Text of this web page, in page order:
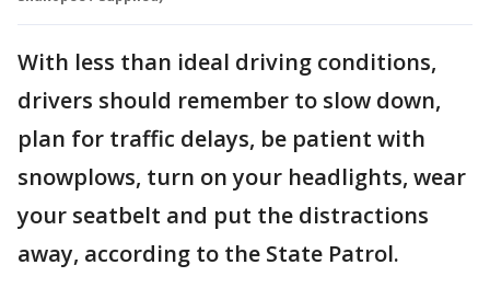
With less than ideal driving conditions,
drivers should remember to slow down,
plan for traffic delays, be patient with
snowplows, turn on your headlights, wear
your seatbelt and put the distractions
away, according to the State Patrol.